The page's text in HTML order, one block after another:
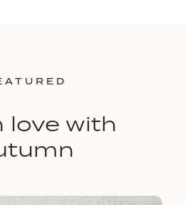
love with